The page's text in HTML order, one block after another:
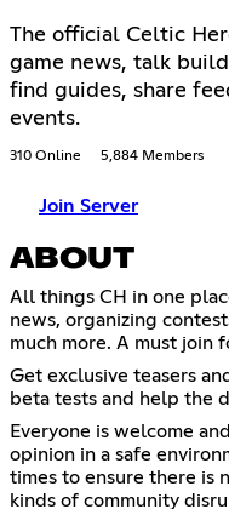
The official Celtic
game news, talk
find guides, share
events.
310 Online 5,884 Members
Join Server
ABOUT
All things CH in one
news, organizing
much more. A must join
Get exclusive teasers
beta tests and help the
Everyone is welcome
opinion in a safe
times to ensure there is
kinds of community